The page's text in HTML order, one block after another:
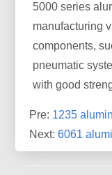
5000 series
manufacturing
components,
pneumatic
with good
Pre: 1235
Next:6061